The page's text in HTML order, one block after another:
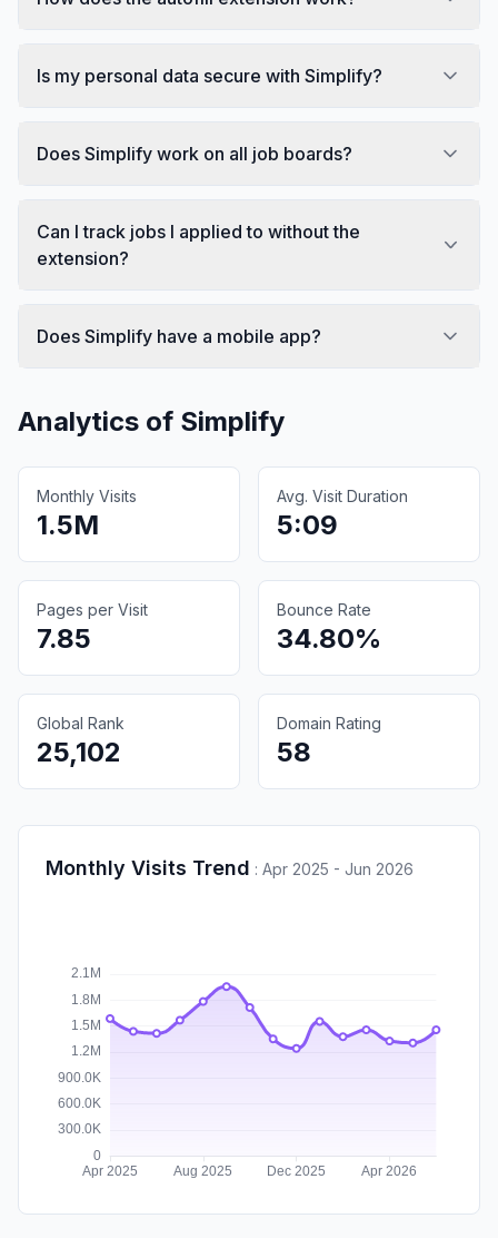
Is my personal data secure with Simplify?
Does Simplify work on all job boards?
Can I track jobs I applied to without the
extension?
Does Simplify have a mobile app?
Analytics of Simplify
Monthly Visits
1.5M
Avg. Visit Duration
5:09
Pages per Visit
7.85
Bounce Rate
34.80%
Global Rank
25,102
Domain Rating
58
Monthly Visits Trend : Apr 2025 - Jun 2026